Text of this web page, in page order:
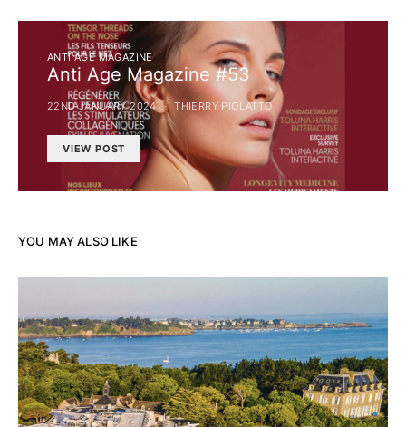
ANTI AGE MAGAZINE
Anti Age Magazine #53
22ND JANUARY 2024 THIERRY PIOLATTO
VIEW POST
YOU MAY ALSO LIKE